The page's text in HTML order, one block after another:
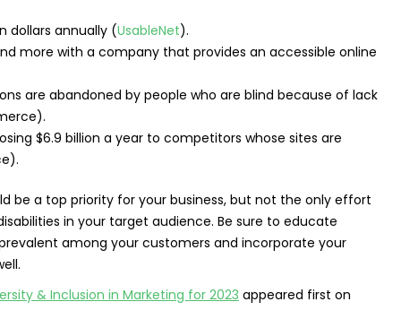
dollars annually (UsableNet).
more with a company that provides an accessible online
are abandoned by people who are blind because of lack
$6.9 billion a year to competitors whose sites are
be a top priority for your business, but not the only effort
in your target audience. Be sure to educate
among your customers and incorporate your
& Inclusion in Marketing for 2023 appeared first on